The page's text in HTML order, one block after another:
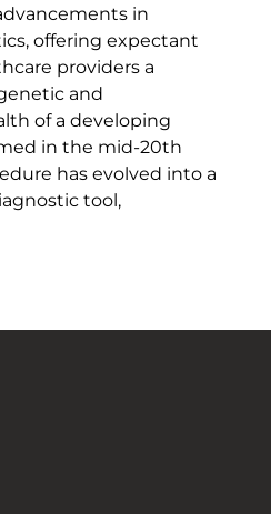
in
offering expectant
providers a
and
of a developing
in the mid-20th
has evolved into a
tool,